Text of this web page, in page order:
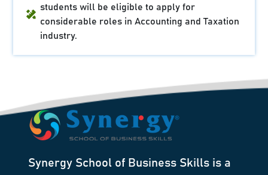
students will be eligible to apply for
considerable roles in Accounting and Taxation
industry.
Synergy School of Business Skills is a